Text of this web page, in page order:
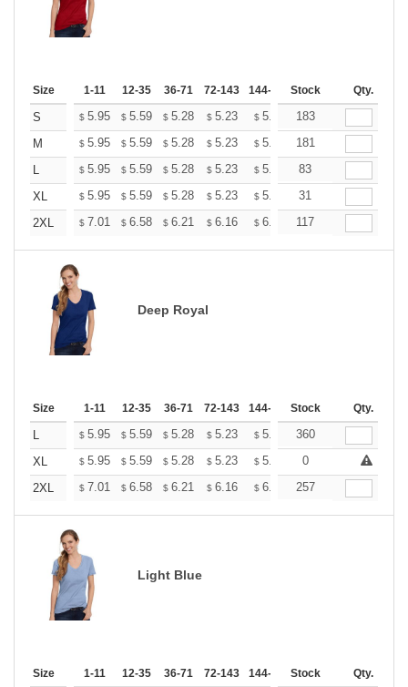
Size 1-11 12-35 36-71 72-143 144-287 288 + More
Stock Qty.
S $ 5.95 $ 5.59 $ 5.28 $ 5.23 $ 5.14 $5.10
183
M
$ 5.95 $ 5.59 $ 5.28 $ 5.23 $ 5.14 $5.10
181
L
$ 5.95 $ 5.59 $ 5.28 $ 5.23 $ 5.14 $5.10
83
XL
$ 5.95 $ 5.59 $ 5.28 $ 5.23 $ 5.14 $5.10
31
2XL
$ 7.01 $ 6.58 $ 6.21 $ 6.16 $ 6.05 $6.00
117
Deep Royal
Size 1-11 12-35 36-71 72-143 144-287 288 + More
Stock Qty.
L $ 5.95 $ 5.59 $ 5.28 $ 5.23 $ 5.14 $5.10
360
XL
$ 5.95 $ 5.59 $ 5.28 $ 5.23 $ 5.14 $ +
0
2XL
$ 7.01 $ 6.58 $ 6.21 $ 6.16 $ 6.05 $6.00
257
Light Blue
Size 1-11 12-35 36-71 72-143 144-287 288 + More
Stock Qty.